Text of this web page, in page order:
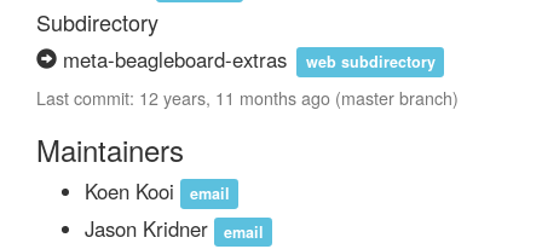
Subdirectory
meta-beagleboard-extras web subdirectory
Last commit: 12 years, 11 months ago (master branch)
Maintainers
Koen Kooi email
Jason Kridner email